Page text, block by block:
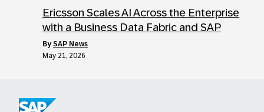
Ericsson Scales AI Across the Enterprise
with a Business Data Fabric and SAP
by SAP News
May 21, 2026